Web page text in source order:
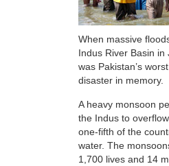
When massive
Indus River Basin in
was Pakistan’s
disaster in memory.
A heavy monsoon
the Indus to
one-fifth of the
water. The
1,700 lives and 14